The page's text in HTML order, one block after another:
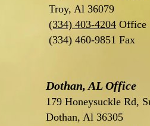
Dothan, AL Office
179 Honeysuckle Rd,
Dothan, Al 36305
Troy, Al 36079
(334) 403-4204 Office
(334) 460-9851 Fax